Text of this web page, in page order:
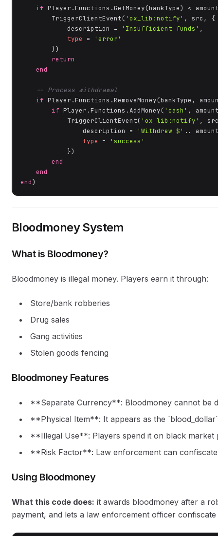
if Player.Functions.GetMoney(bankType) <
        TriggerClientEvent(
'ox_lib:notify' , src, {
            description =
'Insufficient funds' ,
type
=
'error'
        })
return
end
-- Process withdrawal
if Player.Functions.RemoveMoney(bankType,
if Player.Functions.AddMoney( 'cash' ,
            TriggerClientEvent(
'ox_lib:notify' ,
                description =
'Withdrew $' ..
type
=
'success'
            })
end
end
end)
Bloodmoney System
What is Bloodmoney?
Bloodmoney is illegal money. Players earn it through:
Store/bank robberies
Drug sales
Gang activities
Stolen goods fencing
Bloodmoney Features
**Separate Currency**: Bloodmoney cannot be
**Physical Item**: It appears as the
**Illegal Use**: Players spend it on black market
**Risk Factor**: Law enforcement can
Using Bloodmoney
What this code does: it awards bloodmoney after a
payment, and lets a law enforcement officer